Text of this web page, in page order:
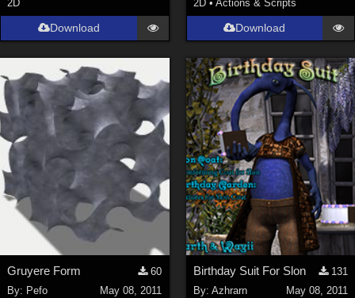
Cartoon (734)
Anime (437
Sports ( 369)
War ( 362
Show All
Figures
Genesis 8 Female ( 2199)
Victoria 4 (857)
Genesis 3 Female (
Genesis 8 Male (523)
2D
Download
2D • Actions & Scripts
Download
Gruyere Form
60
By: Pefo
May 08, 2011
Birthday Suit For Slon
131
By: Azhrarn
May 08, 2011